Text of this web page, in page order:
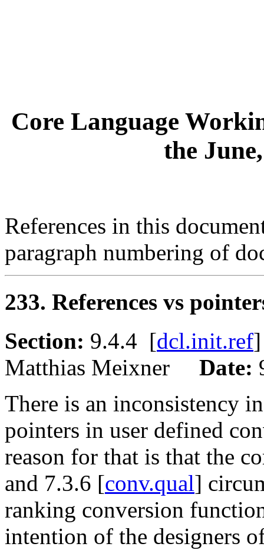
Core Language
the
References in this
paragraph numbering of
233. References vs
Section: 9.4.4 [dcl.init.ref
Matthias Meixner Date:
There is an inconsistency
pointers in user defined
reason for that is that the
and 7.3.6 [conv.qual]
ranking conversion
intention of the designers